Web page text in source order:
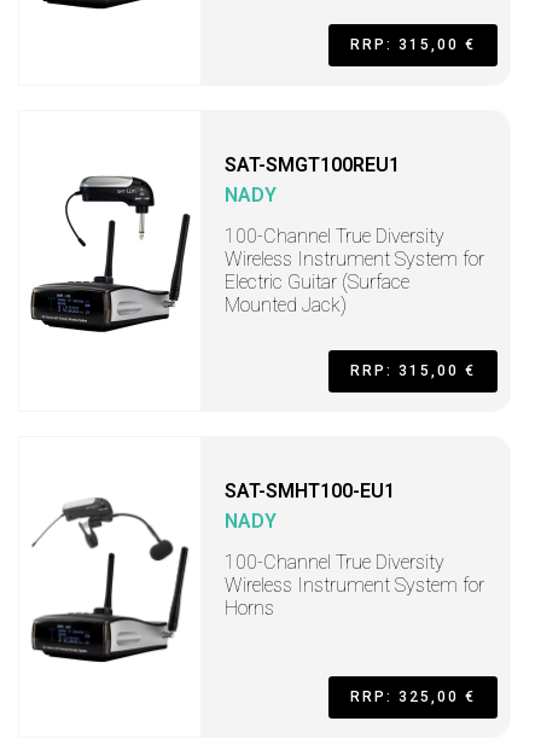
RRP: 315,00 €
SAT-SMGT100REU1
NADY
100-Channel True Diversity
Wireless Instrument System for
Electric Guitar (Surface
Mounted Jack)
RRP: 315,00 €
SAT-SMHT100-EU1
NADY
100-Channel True Diversity
Wireless Instrument System for
Horns
RRP: 325,00 €